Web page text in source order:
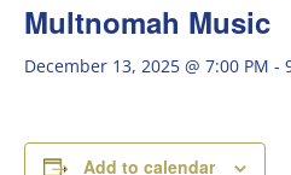
Multnomah Music
December 13, 2025 @ 7:00 PM -
Add to calendar